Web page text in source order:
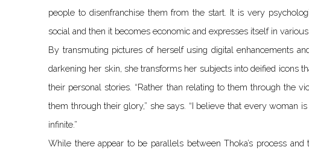
people to disenfranchise them from the start. It is very
social and then it becomes economic and expresses itself in various
By transmuting pictures of herself using digital enhancements
darkening her skin, she transforms her subjects into deified icons
their personal stories. “Rather than relating to them through the
them through their glory,” she says. “I believe that every woman
infinite.”
While there appear to be parallels between Thoka’s process